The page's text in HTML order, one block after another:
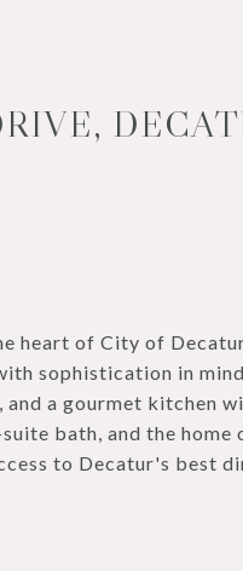
heart of City of
sophistication in
a gourmet kitchen
bath, and the
to Decatur's best